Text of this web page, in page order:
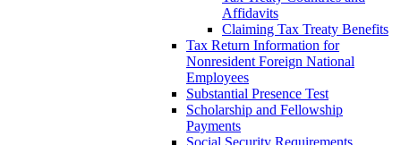
Affidavits
Claiming Tax Treaty Benefits
Tax Return Information for
Nonresident Foreign National
Employees
Substantial Presence Test
Scholarship and Fellowship
Payments
Social Security Requirements